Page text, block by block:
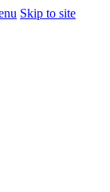
Skip to site